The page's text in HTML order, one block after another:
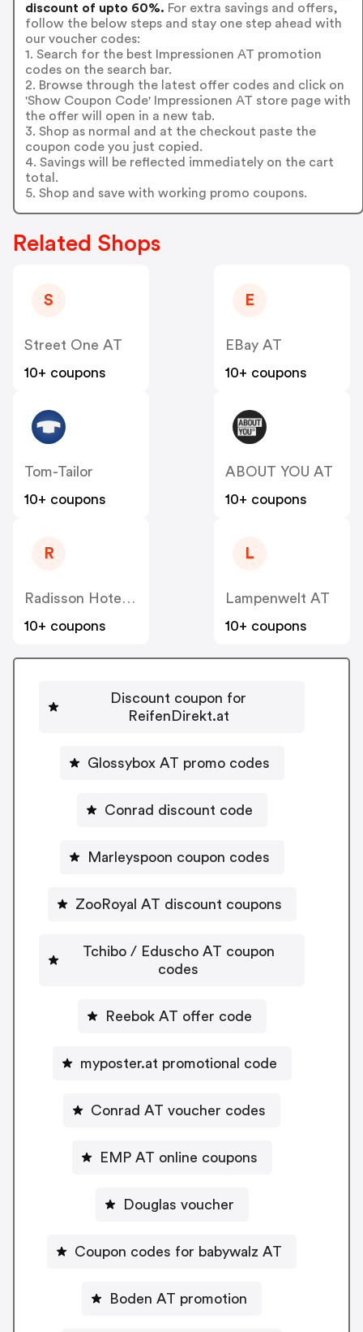
discount of upto 60%. For extra savings and offers,
follow the below steps and stay one step ahead with
our voucher codes:
1. Search for the best Impressionen AT promotion
codes on the search bar.
2. Browse through the latest offer codes and click on
'Show Coupon Code' Impressionen AT store page with
the offer will open in a new tab.
3. Shop as normal and at the checkout paste the
coupon code you just copied.
4. Savings will be reflected immediately on the cart
total.
5. Shop and save with working promo coupons.
Related Shops
S
Street One AT
10+ coupons
E
EBay AT
10+ coupons
Tom-Tailor
10+ coupons
ABOUT YOU AT
10+ coupons
R
Radisson Hotels AT
10+ coupons
L
Lampenwelt AT
10+ coupons
Discount coupon for
ReifenDirekt.at
Glossybox AT promo codes
Conrad discount code
Marleyspoon coupon codes
ZooRoyal AT discount coupons
Tchibo / Eduscho AT coupon
codes
Reebok AT offer code
myposter.at promotional code
Conrad AT voucher codes
EMP AT online coupons
Douglas voucher
Coupon codes for babywalz AT
Boden AT promotion